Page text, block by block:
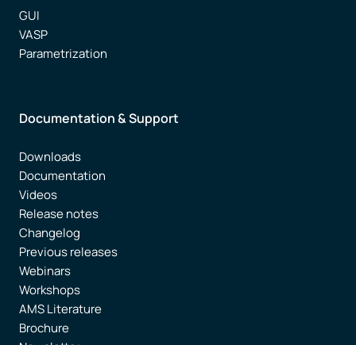
GUI
VASP
Parametrization
Documentation & Support
Downloads
Documentation
Videos
Release notes
Changelog
Previous releases
Webinars
Workshops
AMS Literature
Brochure